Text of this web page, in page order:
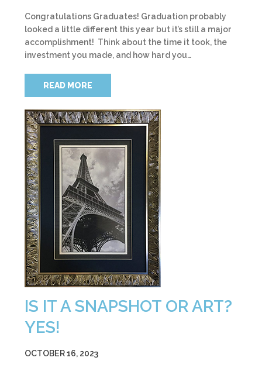
Congratulations Graduates! Graduation probably
looked a little different this year but it’s still a major
accomplishment! Think about the time it took, the
investment you made, and how hard you…
READ MORE
IS IT A SNAPSHOT OR ART?
YES!
OCTOBER 16, 2023